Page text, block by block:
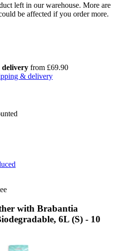
left in our warehouse. More are
be affected if you order more.
from £69.90
& delivery
with Brabantia
6L (S) - 10